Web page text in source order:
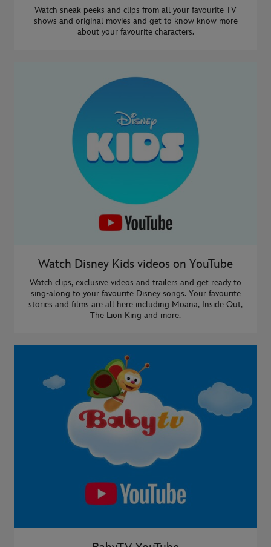
Watch sneak peeks and clips from all your favourite TV
shows and original movies and get to know know more
about your favourite characters.
Watch Disney Kids videos on YouTube
Watch clips, exclusive videos and trailers and get ready to
sing-along to your favourite Disney songs. Your favourite
stories and films are all here including Moana, Inside Out,
The Lion King and more.